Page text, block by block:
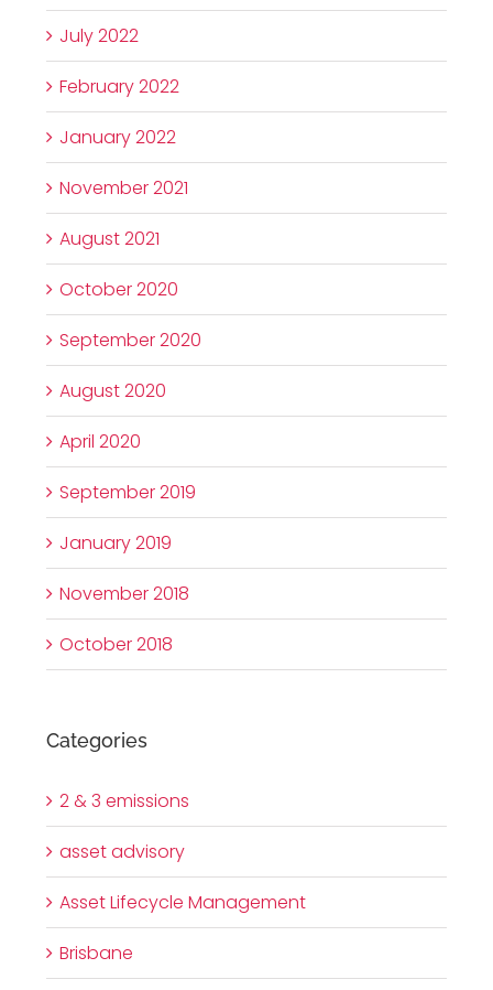
July 2022
February 2022
January 2022
November 2021
August 2021
October 2020
September 2020
August 2020
April 2020
September 2019
January 2019
November 2018
October 2018
Categories
2 & 3 emissions
asset advisory
Asset Lifecycle Management
Brisbane